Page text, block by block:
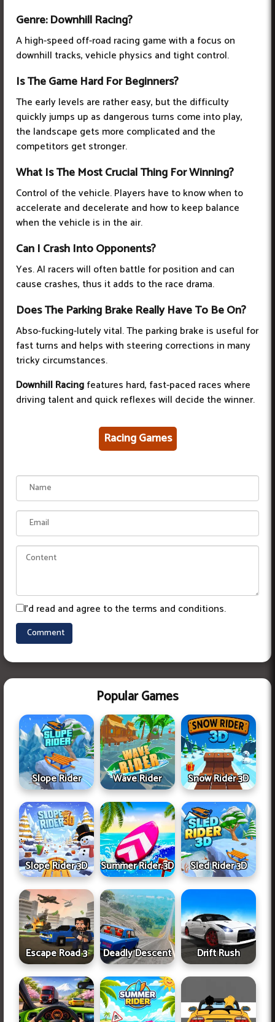
Genre: Downhill Racing?
A high-speed off-road racing game with a focus on
downhill tracks, vehicle physics and tight control.
Is The Game Hard For Beginners?
The early levels are rather easy, but the difficulty
quickly jumps up as dangerous turns come into play,
the landscape gets more complicated and the
competitors get stronger.
What Is The Most Crucial Thing For Winning?
Control of the vehicle. Players have to know when to
accelerate and decelerate and how to keep balance
when the vehicle is in the air.
Can I Crash Into Opponents?
Yes. AI racers will often battle for position and can
cause crashes, thus it adds to the race drama.
Does The Parking Brake Really Have To Be On?
Abso-fucking-lutely vital. The parking brake is useful for
fast turns and helps with steering corrections in many
tricky circumstances.
Downhill Racingfeatures hard, fast-paced races where
driving talent and quick reflexes will decide the winner.
Racing Games
I'd read and agree to the terms and conditions.
Popular Games
Slope Rider Wave Rider Snow Rider 3D
Slope Rider 3D Summer Rider 3D Sled Rider 3D
Escape Road 3 Deadly Descent Drift Rush